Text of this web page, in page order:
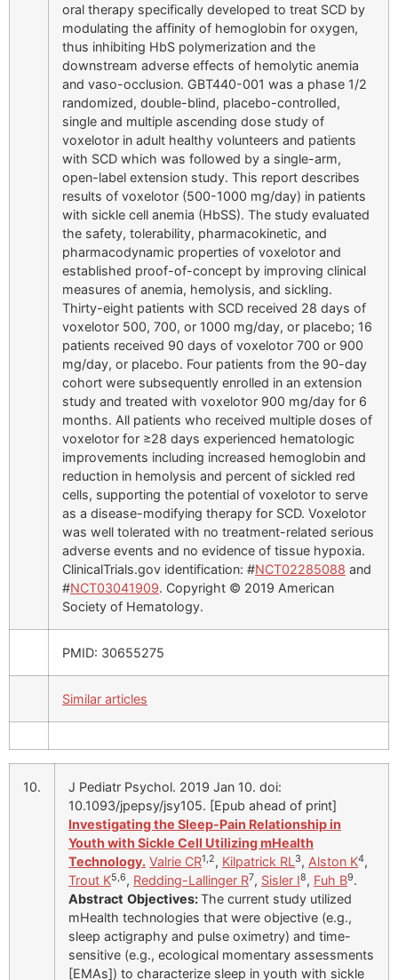
oral therapy specifically developed to treat SCD by
modulating the affinity of hemoglobin for oxygen,
thus inhibiting HbS polymerization and the
downstream adverse effects of hemolytic anemia
and vaso-occlusion. GBT440-001 was a phase 1/2
randomized, double-blind, placebo-controlled,
single and multiple ascending dose study of
voxelotor in adult healthy volunteers and patients
with SCD which was followed by a single-arm,
open-label extension study. This report describes
results of voxelotor (500-1000 mg/day) in patients
with sickle cell anemia (HbSS). The study evaluated
the safety, tolerability, pharmacokinetic, and
pharmacodynamic properties of voxelotor and
established proof-of-concept by improving clinical
measures of anemia, hemolysis, and sickling.
Thirty-eight patients with SCD received 28 days of
voxelotor 500, 700, or 1000 mg/day, or placebo; 16
patients received 90 days of voxelotor 700 or 900
mg/day, or placebo. Four patients from the 90-day
cohort were subsequently enrolled in an extension
study and treated with voxelotor 900 mg/day for 6
months. All patients who received multiple doses of
voxelotor for ≥28 days experienced hematologic
improvements including increased hemoglobin and
reduction in hemolysis and percent of sickled red
cells, supporting the potential of voxelotor to serve
as a disease-modifying therapy for SCD. Voxelotor
was well tolerated with no treatment-related serious
adverse events and no evidence of tissue hypoxia.
ClinicalTrials.gov identification: #NCT02285088 and
#NCT03041909. Copyright © 2019 American
Society of Hematology.
PMID: 30655275
Similar articles
10.
J Pediatr Psychol. 2019 Jan 10. doi:
10.1093/jpepsy/jsy105. [Epub ahead of print]
Investigating the Sleep-Pain Relationship in
Youth with Sickle Cell Utilizing mHealth
Technology. Valrie CR1,2, Kilpatrick RL 3, Alston K4,
Trout K5,6, Redding-Lallinger R7, Sisler I8, Fuh B9.
Abstract Objectives:The current study utilized
mHealth technologies that were objective (e.g.,
sleep actigraphy and pulse oximetry) and time-
sensitive (e.g., ecological momentary assessments
[EMAs]) to characterize sleep in youth with sickle